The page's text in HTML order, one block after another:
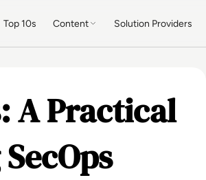
Top 10s Content Solution Providers
A Practical